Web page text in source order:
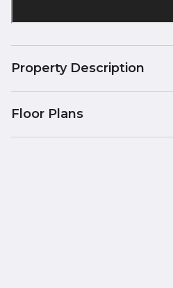
Property Description
Floor Plans